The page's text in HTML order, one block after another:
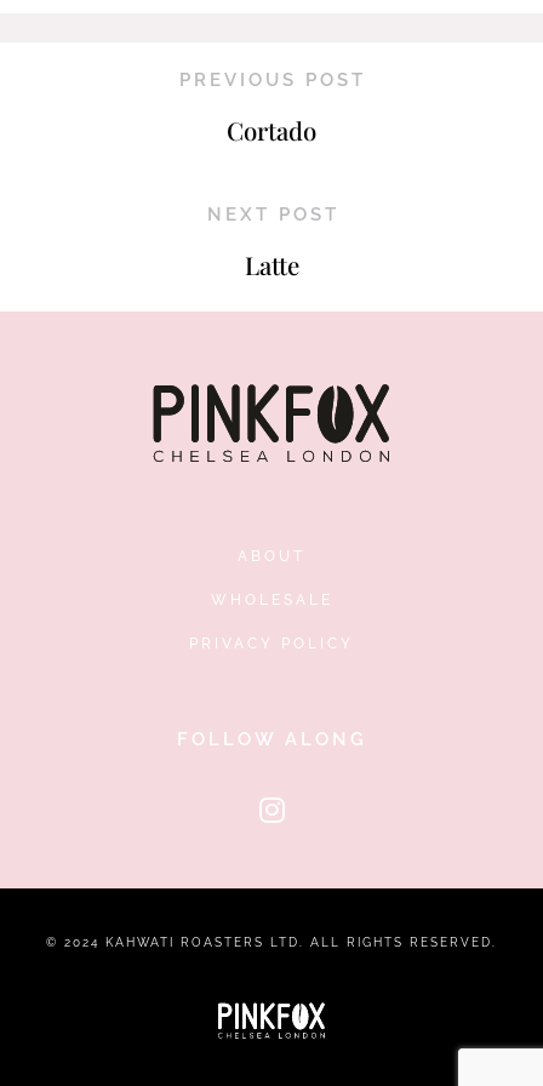
PREVIOUS POST
Cortado
NEXT POST
Latte
ABOUT
WHOLESALE
PRIVACY POLICY
FOLLOW ALONG
© 2024 KAHWATI ROASTERS LTD. ALL RIGHTS RESERVED.